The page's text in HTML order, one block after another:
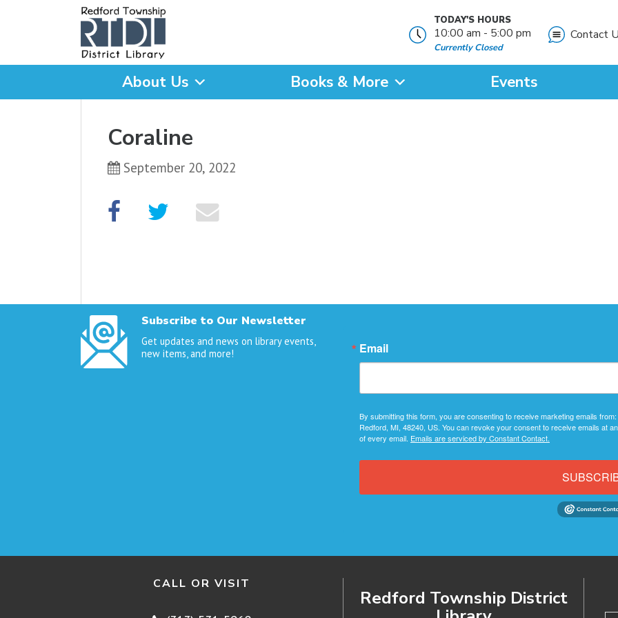
TODAY'S HOURS
10:00 am - 5:00 pm
Currently Closed
Contact
About Us Books & More Events
Coraline
September 20, 2022
Subscribe to Our Newsletter
Get updates and news on library events,
new items, and more!
Email
By submitting this form, you are consenting to receive marketing emails
Redford, MI, 48240, US. You can revoke your consent to receive emails at
of every email. Emails are serviced by Constant Contact.
CALL OR VISIT
Redford Township District